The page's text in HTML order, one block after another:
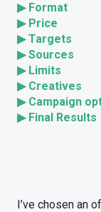
▶ Format
▶ Price
▶ Targets
▶Sources
▶ Limits
▶ Creatives
▶ Campaign
▶ Final Results
I’ve chosen an